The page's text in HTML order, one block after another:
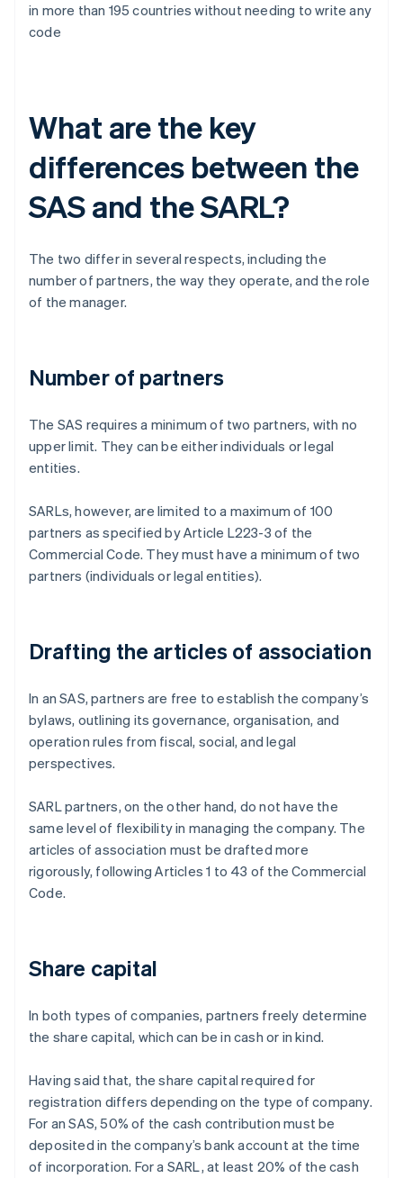
in more than 195 countries without needing to write any
code
What are the key
differences between the
SAS and the SARL?
The two differ in several respects, including the
number of partners, the way they operate, and the role
of the manager.
Number of partners
The SAS requires a minimum of two partners, with no
upper limit. They can be either individuals or legal
entities.
SARLs, however, are limited to a maximum of 100
partners as specified by Article L223-3 of the
Commercial Code. They must have a minimum of two
partners (individuals or legal entities).
Drafting the articles of association
In an SAS, partners are free to establish the company’s
bylaws, outlining its governance, organisation, and
operation rules from fiscal, social, and legal
perspectives.
SARL partners, on the other hand, do not have the
same level of flexibility in managing the company. The
articles of association must be drafted more
rigorously, following Articles 1 to 43 of the Commercial
Code.
Share capital
In both types of companies, partners freely determine
the share capital, which can be in cash or in kind.
Having said that, the share capital required for
registration differs depending on the type of company.
For an SAS, 50% of the cash contribution must be
deposited in the company’s bank account at the time
of incorporation. For a SARL, at least 20% of the cash